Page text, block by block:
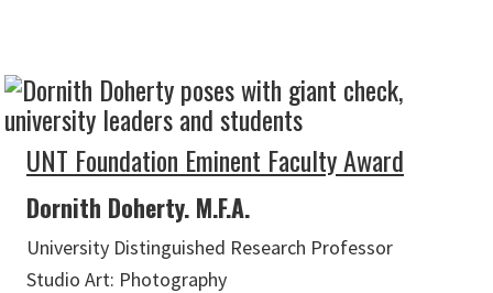
UNT Foundation Eminent Faculty Award
Dornith Doherty. M.F.A.
University Distinguished Research Professor
Studio Art: Photography